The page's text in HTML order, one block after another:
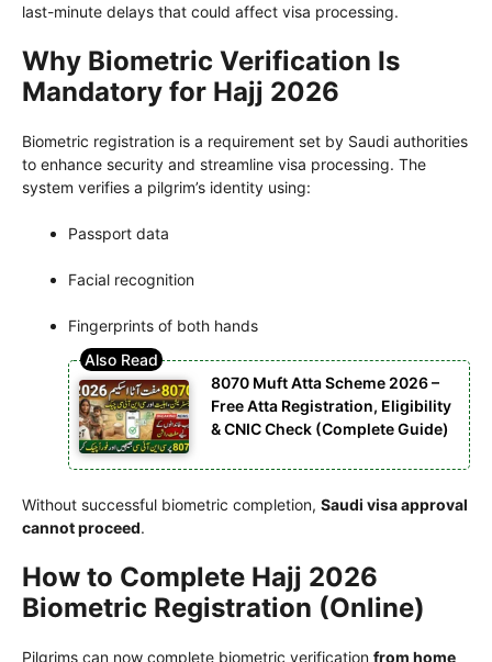
last-minute delays that could affect visa processing.
Why Biometric Verification Is
Mandatory for Hajj 2026
Biometric registration is a requirement set by Saudi authorities
to enhance security and streamline visa processing. The
system verifies a pilgrim’s identity using:
Passport data
Facial recognition
Fingerprints of both hands
8070 Muft Atta Scheme 2026 –
Free Atta Registration, Eligibility
& CNIC Check (Complete Guide)
Without successful biometric completion, Saudi visa approval
cannot proceed.
How to Complete Hajj 2026
Biometric Registration (Online)
Pilgrims can now complete biometric verification from home